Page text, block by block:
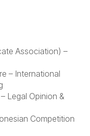
Association) –
– International
Legal Opinion &
Competition